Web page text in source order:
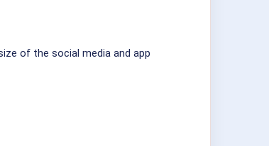
of the social media and app